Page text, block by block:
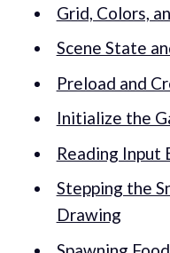
Grid, Colors,
Scene State
Preload and
Initialize the
Reading Input
Stepping the
Drawing